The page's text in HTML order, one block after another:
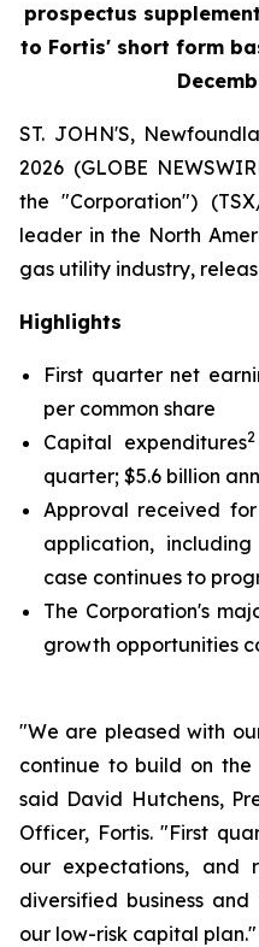
prospectus supplement
to Fortis' short form
ST. JOHN'S,
2026 (GLOBE
the "Corporation")
leader in the North
gas utility industry,
Highlights
First quarter net
per common share
Capital expenditures2
quarter; $5.6 billion
Approval received
application,
case continues to
The Corporation's
growth opportunities
"We are pleased with
continue to build on the
said David Hutchens,
Officer, Fortis. "First
our expectations, and
diversified business
our low-risk capital plan."